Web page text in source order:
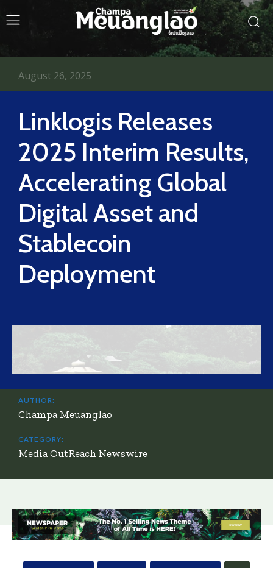
Linklogis Releases
2025 Interim Results,
Accelerating Global
Digital Asset and
Stablecoin
Deployment
August 26, 2025
AUTHOR:
Champa Meuanglao
CATEGORY:
Media OutReach Newswire